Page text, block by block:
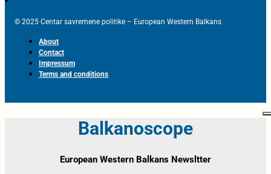
© 2025 Centar savremene politike – European Western Balkans
About
Contact
Impressum
Terms and conditions
Balkanoscope
European Western Balkans Newsltter